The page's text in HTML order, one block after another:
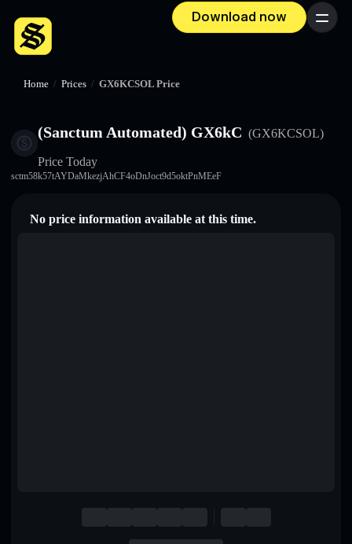
Download now Menu
Home / Prices / GX6KCSOL Price
(Sanctum Automated) GX6kC (GX6KCSOL)
Price Today
sctm58k57tAYDaMkezjAhCF4oDnJoct9d5oktPnMEeF
No price information available at this time.